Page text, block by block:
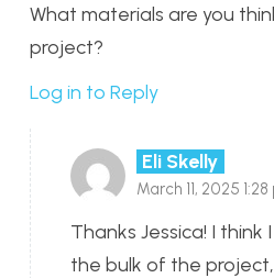
What materials are you
project?
Log in to Reply
Eli Skelly
March 11, 2025
Thanks Jessica! I
the bulk of the